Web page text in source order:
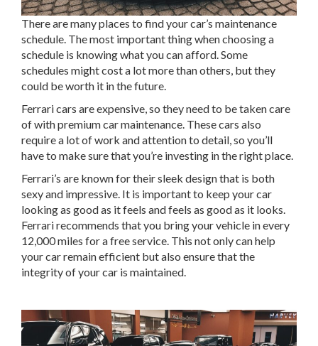
There are many places to find your car’s maintenance
schedule. The most important thing when choosing a
schedule is knowing what you can afford. Some
schedules might cost a lot more than others, but they
could be worth it in the future.
Ferrari cars are expensive, so they need to be taken care
of with premium car maintenance. These cars also
require a lot of work and attention to detail, so you’ll
have to make sure that you’re investing in the right place.
Ferrari’s are known for their sleek design that is both
sexy and impressive. It is important to keep your car
looking as good as it feels and feels as good as it looks.
Ferrari recommends that you bring your vehicle in every
12,000 miles for a free service. This not only can help
your car remain efficient but also ensure that the
integrity of your car is maintained.